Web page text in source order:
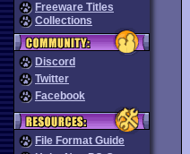
Freeware Titles
Collections
Discord
Twitter
Facebook
File Format Guide